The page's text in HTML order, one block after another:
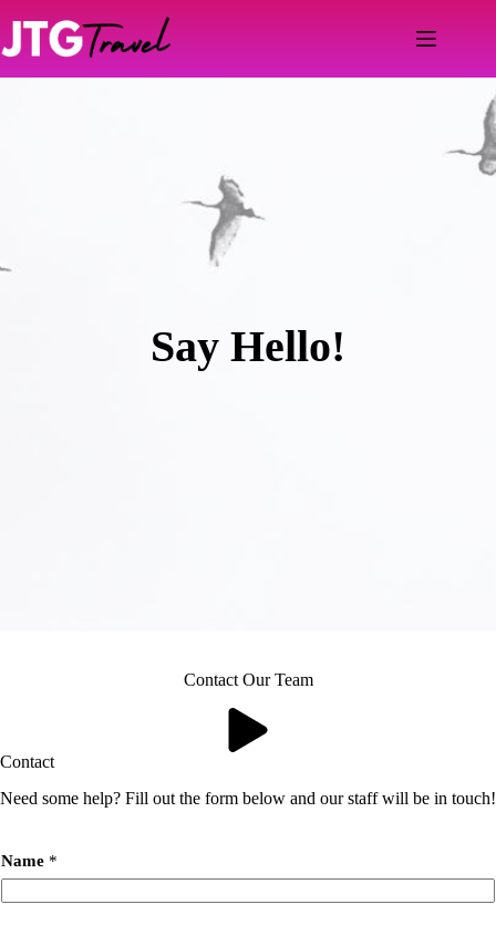
content
Say Hello!
Contact Our Team
Contact
Need some help? Fill out the form below and our staff will be in touch!
Name *